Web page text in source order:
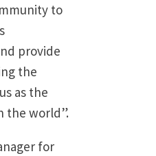
to
provide
the
as the
the world”.
for